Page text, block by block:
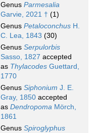
Genus Parmesalia
Garvie, 2021 † (1)
Genus Petaloconchus H.
C. Lea, 1843 (30)
Genus Serpulorbis
Sasso, 1827 accepted
as Thylacodes Guettard,
1770
Genus Siphonium J. E.
Gray, 1850 accepted
as Dendropoma Mörch,
1861
Genus Spiroglyphus